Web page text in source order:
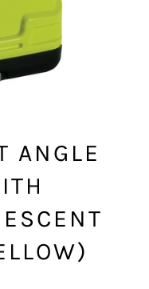
ANGLE